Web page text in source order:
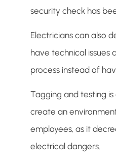
security check has
Electricians can also
have technical issues
process instead of
Tagging and testing
create an
employees, as it
electrical dangers.